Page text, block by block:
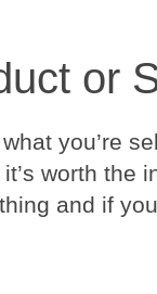
or
you’re
worth the
and if